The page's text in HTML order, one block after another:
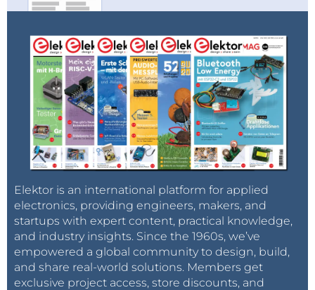
Elektor is an international platform for applied
electronics, providing engineers, makers, and
startups with expert content, practical knowledge,
and industry insights. Since the 1960s, we’ve
empowered a global community to design, build,
and share real-world solutions. Members get
exclusive project access, store discounts, and